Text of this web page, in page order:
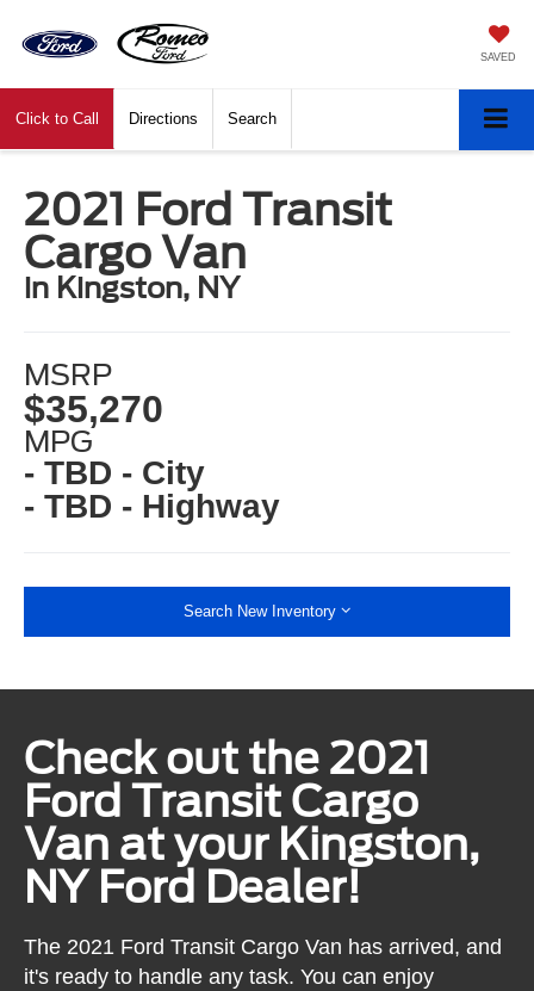
SAVED
Click to Call Directions Search
2021 Ford Transit
Cargo Van
in Kingston, NY
MSRP
$35,270
MPG
- TBD - City
- TBD - Highway
Search New Inventory
Check out the 2021
Ford Transit Cargo
Van at your Kingston,
NY Ford Dealer!
The 2021 Ford Transit Cargo Van has arrived, and
it's ready to handle any task. You can enjoy